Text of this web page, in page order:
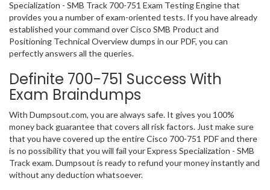
Specialization - SMB Track 700-751 Exam Testing Engine that
provides you a number of exam-oriented tests. If you have already
established your command over Cisco SMB Product and
Positioning Technical Overview dumps in our PDF, you can
perfectly answers all the queries.
Definite 700-751 Success With
Exam Braindumps
With Dumpsout.com, you are always safe. It gives you 100%
money back guarantee that covers all risk factors. Just make sure
that you have covered up the entire Cisco 700-751 PDF and there
is no possibility that you will fail your Express Specialization - SMB
Track exam. Dumpsout is ready to refund your money instantly and
without any deduction whatsoever.